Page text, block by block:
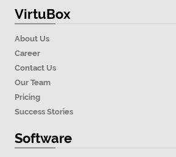
VirtuBox
About Us
Career
Contact Us
Our Team
Pricing
Success Stories
Software